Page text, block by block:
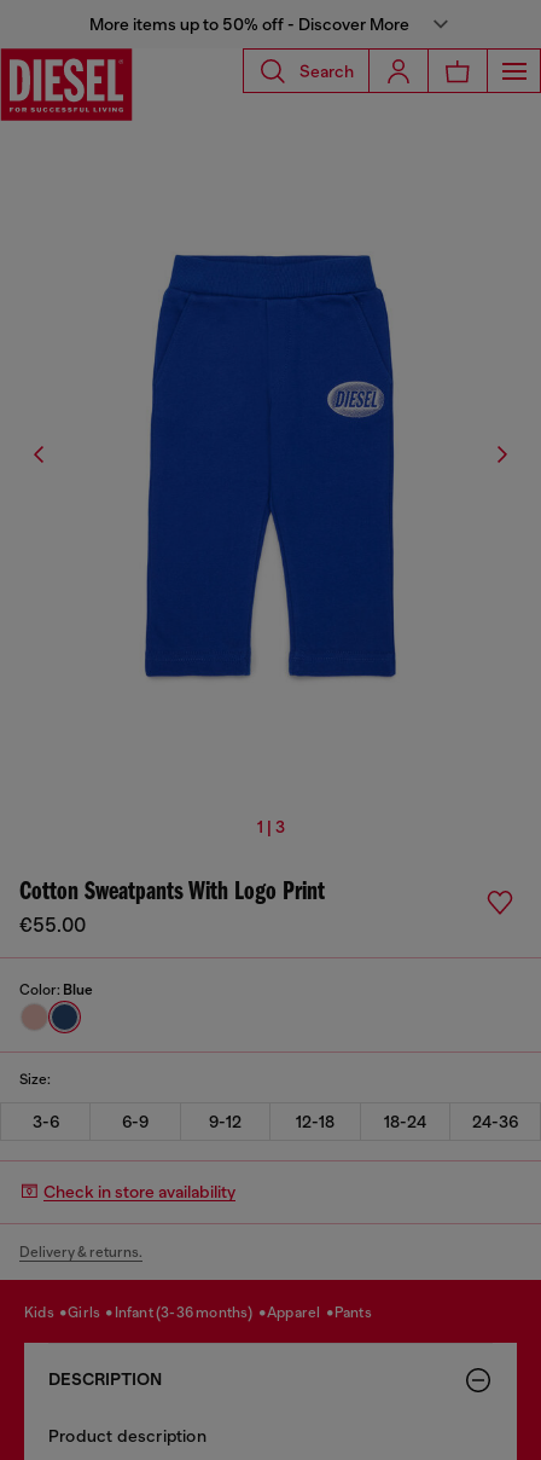
More items up to 50% off - Discover More
Search
1 | 3
Cotton Sweatpants With Logo Print
€55.00
Color: Blue
Size:
3-6 6-9 9-12 12-18 18-24 24-36
Check in store availability
Delivery & returns.
kids girls infant (3-36 months) apparel pants
DESCRIPTION
Product description